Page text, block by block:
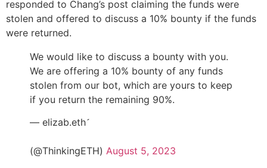
responded to Chang’s post claiming the funds were
stolen and offered to discuss a 10% bounty if the funds
were returned.
We would like to discuss a bounty with you.
We are offering a 10% bounty of any funds
stolen from our bot, which are yours to keep
if you return the remaining 90%.
— elizab.eth
(@ThinkingETH) August 5, 2023